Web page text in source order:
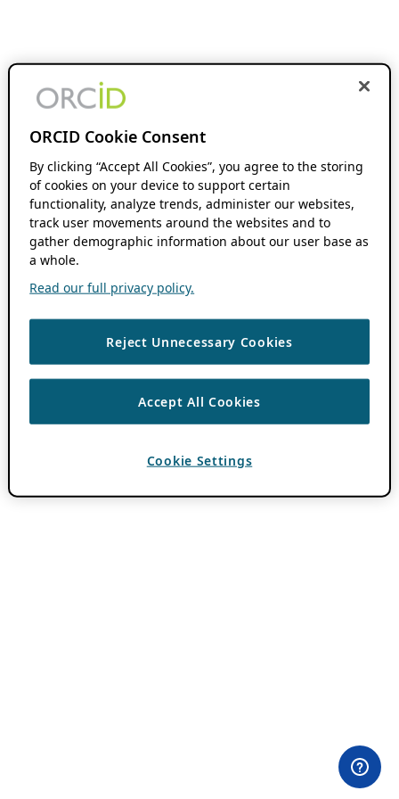
ORCID Cookie Consent
By clicking “Accept All Cookies”, you agree to the storing
of cookies on your device to support certain
functionality, analyze trends, administer our websites,
track user movements around the websites and to
gather demographic information about our user base as
a whole.
Read our full privacy policy.
Reject Unnecessary Cookies
Accept All Cookies
Cookie Settings